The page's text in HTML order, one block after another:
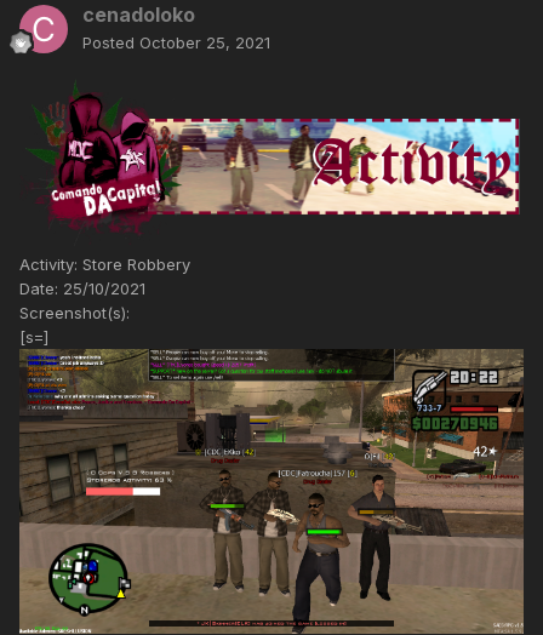
cenadoloko
Posted October 25, 2021
Activity: Store Robbery
Date: 25/10/2021
Screenshot(s):
[s=]